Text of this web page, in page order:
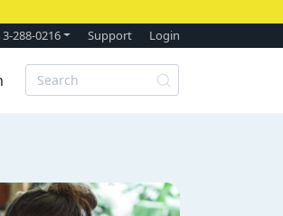
3-288-0216 Support Login